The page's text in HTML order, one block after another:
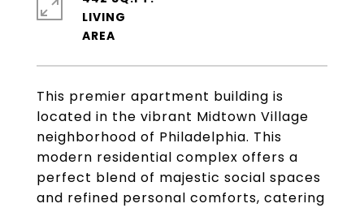
This premier apartment building is
located in the vibrant Midtown Village
neighborhood of Philadelphia. This
modern residential complex offers a
perfect blend of majestic social spaces
and refined personal comforts, catering
LIVING